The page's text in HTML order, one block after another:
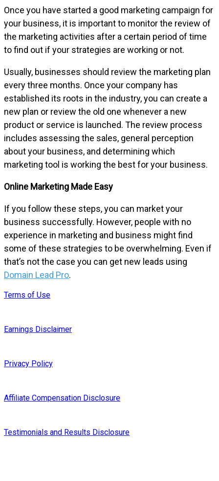
Once you have started a good marketing campaign for
your business, it is important to monitor the review of
the marketing activities after a certain period of time
to find out if your strategies are working or not.
Usually, businesses should review the marketing plan
every three months. Once your company has
established its roots in the industry, you can create a
new plan or review the old one whenever a new
product or service is launched. The review process
includes assessing the sales, general perception
about your business, and determining which
marketing tool is working the best for your business.
Online Marketing Made Easy
If you follow these steps, you can market your
business successfully. However, people with no
experience in marketing and business might find
some of these strategies to be overwhelming. Even if
that’s not the case you can get new leads using
Domain Lead Pro.
Terms of Use
Earnings Disclaimer
Privacy Policy
Affiliate Compensation Disclosure
Testimonials and Results Disclosure